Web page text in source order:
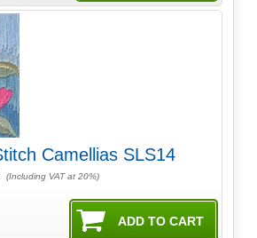
Silken Long Stitch Camellias SLS14
(Including VAT at 20%)